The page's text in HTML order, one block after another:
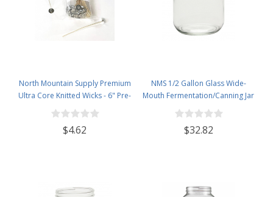
North Mountain Supply Premium
Ultra Core Knitted Wicks - 6" Pre-
Waxed and Tabbed Wicks for
Candle Making - Pack of 60
$4.62
NMS 1/2 Gallon Glass Wide-
Mouth Fermentation/Canning Jar
With 110mm White Metal Lid - Set
of 6
$32.82